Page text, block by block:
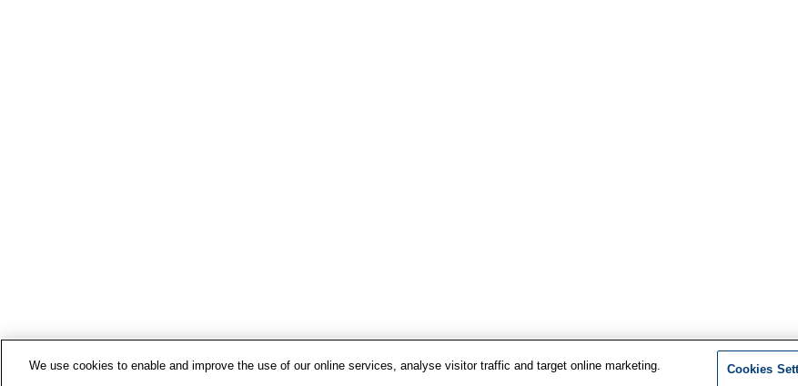
We use cookies to enable and improve the use of our online services, analyse visitor traffic and target online marketing. Cookies